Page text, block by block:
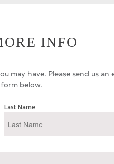
INFO
may have. Please send us an
below.
Last Name